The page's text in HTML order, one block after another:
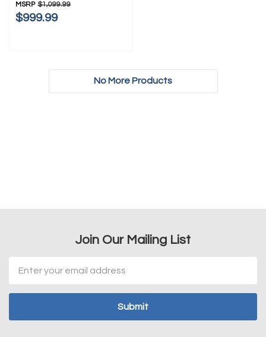
MSRP $1,099.99
$999.99
No More Products
Join Our Mailing List
Address